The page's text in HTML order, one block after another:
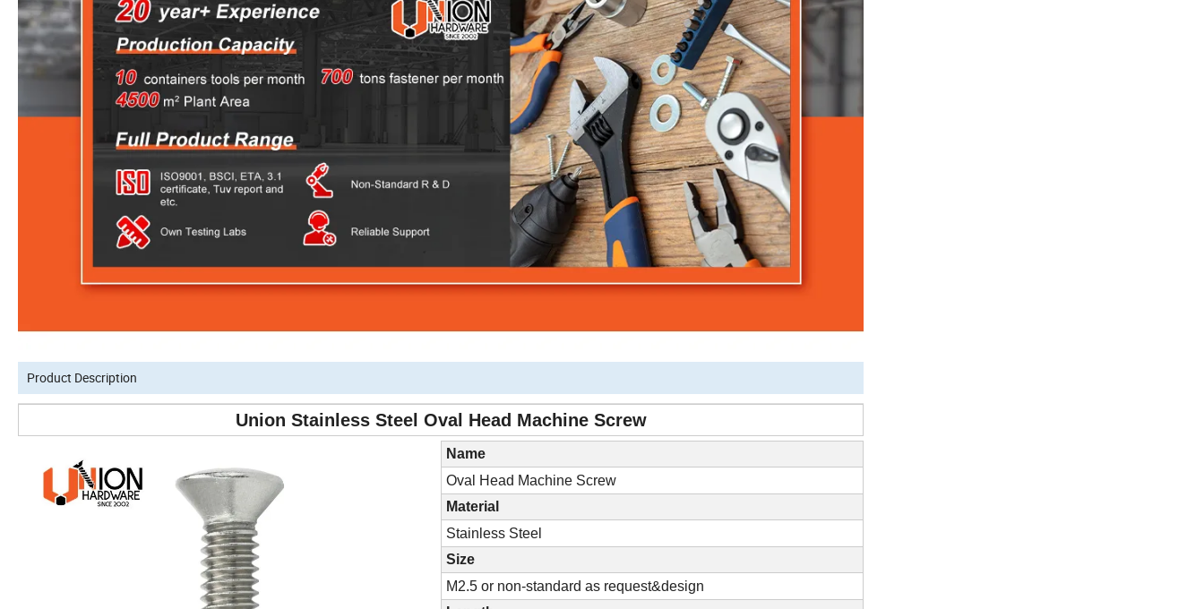
Product Description
Union Stainless Steel Oval Head Machine Screw
Name
Oval Head Machine Screw
Material
Stainless Steel
Size
M2.5 or non-standard as request&design